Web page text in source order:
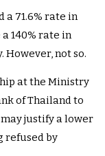
a 71.6% rate in
140% rate in
However, not so.
at the Ministry
of Thailand to
justify a lower
refused by